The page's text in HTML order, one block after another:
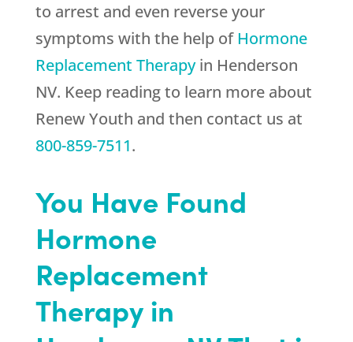
to arrest and even reverse your
symptoms with the help of Hormone
Replacement Therapyin Henderson
NV. Keep reading to learn more about
Renew Youth and then contact us at
800-859-7511.
You Have Found
Hormone
Replacement
Therapy in